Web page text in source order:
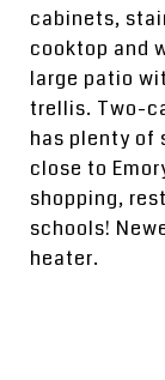
cabinets,
cooktop and
large patio
trellis. Two-
has plenty of
close to
shopping,
schools!
heater.